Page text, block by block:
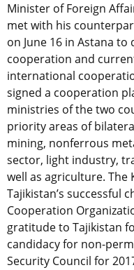
Minister of Foreign
met with his
on June 16 in Astana
cooperation and
international
signed a cooperation
ministries of the two
priority areas of
mining, nonferrous
sector, light industry,
well as agriculture. The
Tajikistan’s successful
Cooperation
gratitude to Tajikistan
candidacy for non-
Security Council for